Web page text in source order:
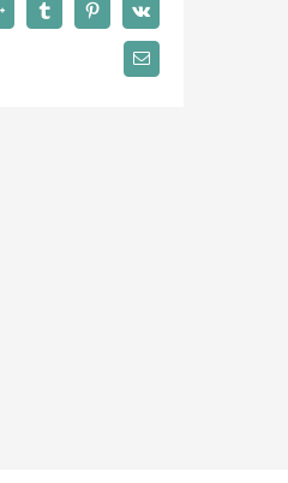
Google+ TumblrPinterestVk
Email